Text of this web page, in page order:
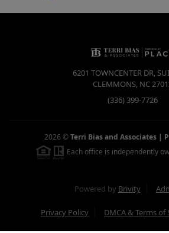
6201 TOWNCENTER DR,
CLEMMONS, NC
(336) 399-7726
2026 ©Terri Bias and Associates |
Each office is independently
Powered by Brivity
Privacy Policy DMCA & Terms of